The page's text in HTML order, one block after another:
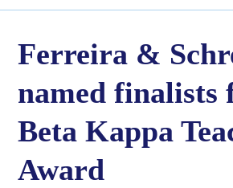
Ferreira &
named finalists
Beta Kappa
Award